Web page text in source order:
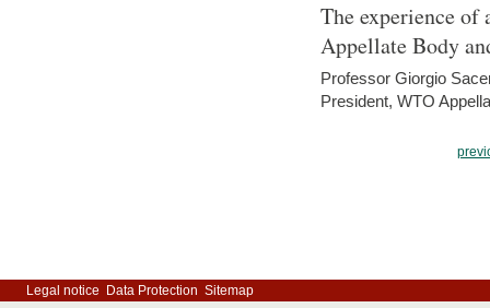
The experience
Appellate Body
Professor Giorgio
President, WTO
Legal notice Data Protection Sitemap